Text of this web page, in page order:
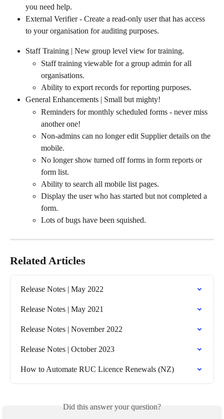
you need help.
External Verifier - Create a read-only user that has access
to your organisation for auditing purposes.
Staff Training | New group level view for training.
Staff training viewable for a group admin for all
organisations.
Ability to export records for reporting purposes.
General Enhancements | Small but mighty!
Reminders for monthly scheduled forms - never miss
another one!
Non-admins can no longer edit Supplier details on the
mobile.
No longer show turned off forms in form reports or
form list.
Ability to search all mobile list pages.
Display the user who has started but not completed a
form.
Lots of bugs have been squished.
Related Articles
Release Notes | May 2022
Release Notes | May 2021
Release Notes | November 2022
Release Notes | October 2023
How to Automate RUC Licence Renewals (NZ)
Did this answer your question?